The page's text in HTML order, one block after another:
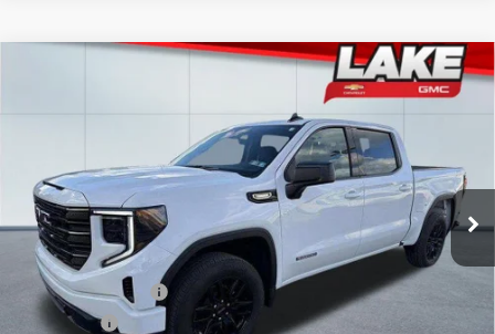
ELEVATION
3GTPUJEK0TG192538Stock: 8552 Model:TK10543
In Stock Ext. Int.
LAKE IT, LOVE IT PRICE:
Less
MSRP:
$55,995
Purchase Allowance
Bonus Cash